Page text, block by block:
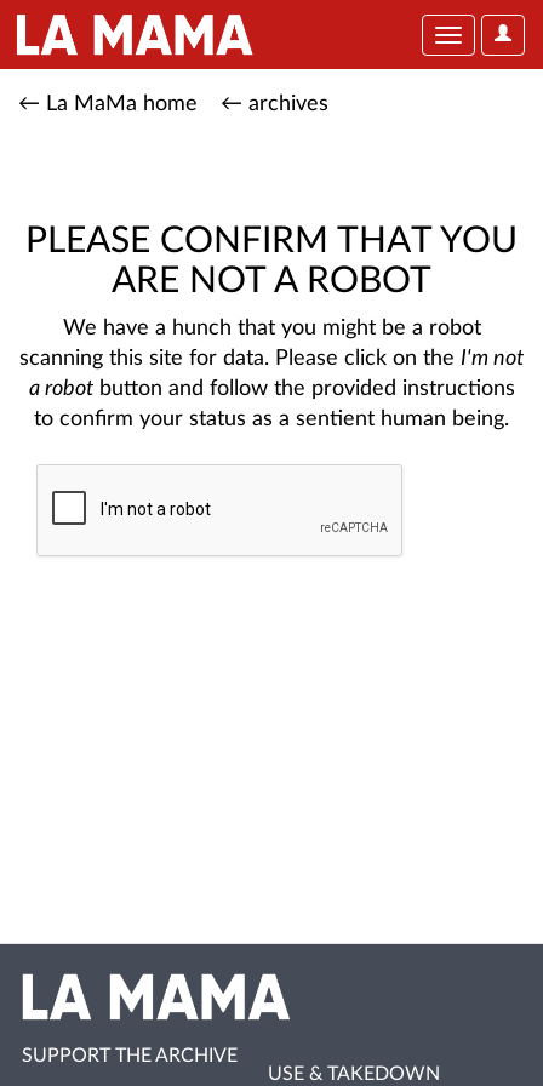
User
Toggle
← La MaMa home ← archives
PLEASE CONFIRM THAT YOU
ARE NOT A ROBOT
We have a hunch that you might be a robot
scanning this site for data. Please click on the I'm not
a robotbutton and follow the provided instructions
to confirm your status as a sentient human being.
SUPPORT THE ARCHIVE
USE & TAKEDOWN